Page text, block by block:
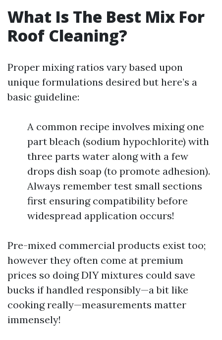
What Is The Best Mix For
Roof Cleaning?
Proper mixing ratios vary based upon
unique formulations desired but here’s a
basic guideline:
A common recipe involves mixing one
part bleach (sodium hypochlorite) with
three parts water along with a few
drops dish soap (to promote adhesion).
Always remember test small sections
first ensuring compatibility before
widespread application occurs!
Pre-mixed commercial products exist too;
however they often come at premium
prices so doing DIY mixtures could save
bucks if handled responsibly—a bit like
cooking really—measurements matter
immensely!